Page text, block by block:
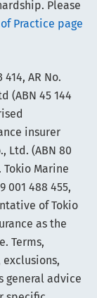
Please
Practice page
AR No.
(ABN 45 144
insurer
Ltd. (ABN 80
Tokio Marine
001 488 455,
of Tokio
as the
Terms,
general advice